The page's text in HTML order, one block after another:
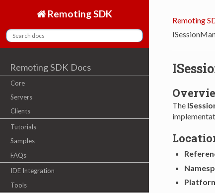
Remoting SDK
Remoting SDK Docs
Core
Servers
Clients
Tutorials
Samples
FAQs
IDE Integration
Tools
Remoting
The